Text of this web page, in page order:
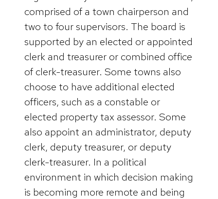
comprised of a town chairperson and
two to four supervisors. The board is
supported by an elected or appointed
clerk and treasurer or combined office
of clerk-treasurer. Some towns also
choose to have additional elected
officers, such as a constable or
elected property tax assessor. Some
also appoint an administrator, deputy
clerk, deputy treasurer, or deputy
clerk-treasurer. In a political
environment in which decision making
is becoming more remote and being